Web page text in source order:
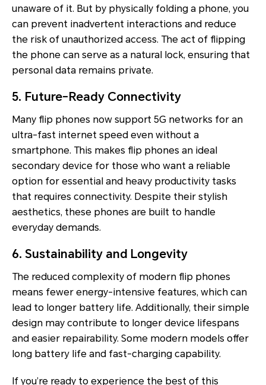
unaware of it. But by physically folding a phone, you
can prevent inadvertent interactions and reduce
the risk of unauthorized access. The act of flipping
the phone can serve as a natural lock, ensuring that
personal data remains private.
5. Future-Ready Connectivity
Many flip phones now support 5G networks for an
ultra-fast internet speed even without a
smartphone. This makes flip phones an ideal
secondary device for those who want a reliable
option for essential and heavy productivity tasks
that requires connectivity. Despite their stylish
aesthetics, these phones are built to handle
everyday demands.
6. Sustainability and Longevity
The reduced complexity of modern flip phones
means fewer energy-intensive features, which can
lead to longer battery life. Additionally, their simple
design may contribute to longer device lifespans
and easier repairability. Some modern models offer
long battery life and fast-charging capability.
If you’re ready to experience the best of this